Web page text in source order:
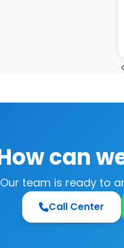
can
Our team is ready to
Call Center